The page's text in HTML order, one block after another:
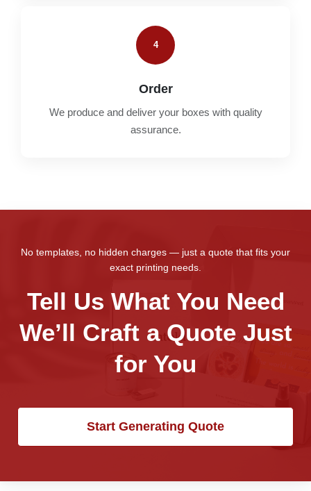
4
Order
We produce and deliver your boxes with quality
assurance.
No templates, no hidden charges — just a quote that fits your
exact printing needs.
Tell Us What You Need
We’ll Craft a Quote Just
for You
Start Generating Quote